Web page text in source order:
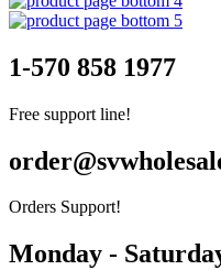
1-570 858 1977
Free support line!
Orders Support!
Monday -